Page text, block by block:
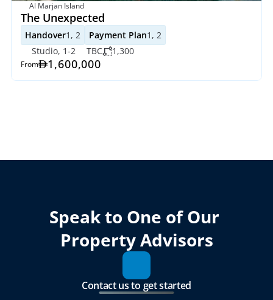
Al Marjan Island
The Unexpected
Handover1, 2 Payment Plan1, 2
Studio, 1-2
TBC 1,300
From 1,600,000
Speak to One of Our
Property Advisors
Contact us to get started